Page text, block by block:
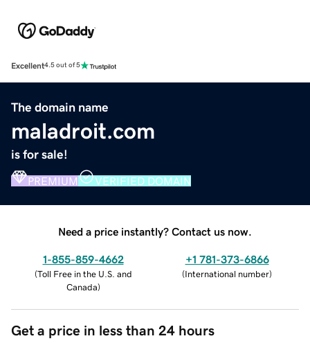
Excellent4.5 out of 5
The domain name
maladroit.com
is for sale!
PREMIUM VERIFIED DOMAIN
Need a price instantly? Contact us now.
1-855-859-4662
(Toll Free in the U.S. and
Canada)
+1 781-373-6866
(International number)
Get a price in less than 24 hours